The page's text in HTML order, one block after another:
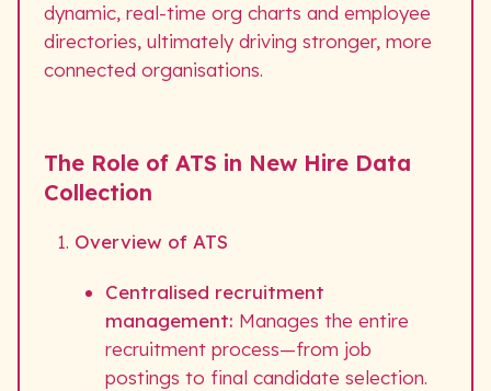
dynamic, real-time org charts and employee
directories, ultimately driving stronger, more
connected organisations.
The Role of ATS in New Hire Data
Collection
Overview of ATS
Centralised recruitment
management: Manages the entire
recruitment process—from job
postings to final candidate selection.